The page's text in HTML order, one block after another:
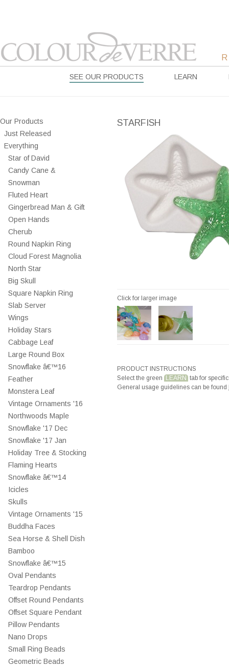
SEE OUR PRODUCTS LEARN
Our Products
Just Released
Everything
Star of David
Candy Cane &
Snowman
Fluted Heart
Gingerbread Man & Gift
Open Hands
Cherub
Round Napkin Ring
Cloud Forest Magnolia
North Star
Big Skull
Square Napkin Ring
Slab Server
Wings
Holiday Stars
Cabbage Leaf
Large Round Box
Snowflake â€™16
Feather
Monstera Leaf
Vintage Ornaments '16
Northwoods Maple
Snowflake '17 Dec
Snowflake '17 Jan
Holiday Tree & Stocking
Flaming Hearts
Snowflake â€™14
Icicles
Skulls
Vintage Ornaments '15
Buddha Faces
Sea Horse & Shell Dish
Bamboo
Snowflake â€™15
Oval Pendants
Teardrop Pendants
Offset Round Pendants
Offset Square Pendant
Pillow Pendants
Nano Drops
Small Ring Beads
Geometric Beads
STARFISH
Click for larger image
PRODUCT INSTRUCTIONS
Select the green LEARN tab for
General usage guidelines can be found